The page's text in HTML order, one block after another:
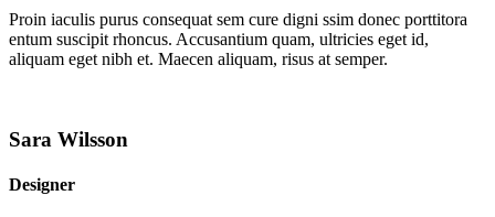
Proin iaculis purus consequat sem cure digni ssim donec porttitora
entum suscipit rhoncus. Accusantium quam, ultricies eget id,
aliquam eget nibh et. Maecen aliquam, risus at semper.
Sara Wilsson
Designer